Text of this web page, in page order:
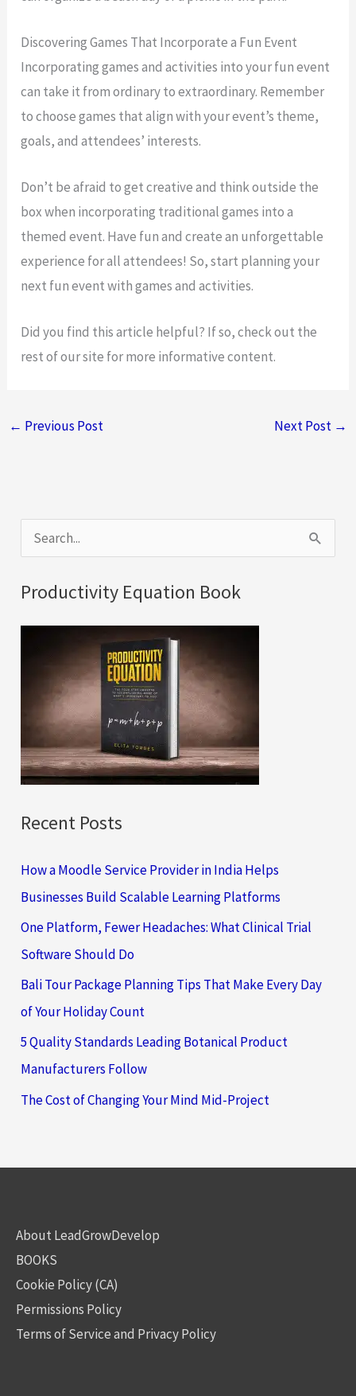
Discovering Games That Incorporate a Fun Event
Incorporating games and activities into your fun event
can take it from ordinary to extraordinary. Remember
to choose games that align with your event’s theme,
goals, and attendees’ interests.
Don’t be afraid to get creative and think outside the
box when incorporating traditional games into a
themed event. Have fun and create an unforgettable
experience for all attendees! So, start planning your
next fun event with games and activities.
Did you find this article helpful? If so, check out the
rest of our site for more informative content.
← Previous Post Next Post →
e
a
r
:
Productivity Equation Book
Recent Posts
How a Moodle Service Provider in India Helps
Businesses Build Scalable Learning Platforms
One Platform, Fewer Headaches: What Clinical Trial
Software Should Do
Bali Tour Package Planning Tips That Make Every Day
of Your Holiday Count
5 Quality Standards Leading Botanical Product
Manufacturers Follow
The Cost of Changing Your Mind Mid-Project
About LeadGrowDevelop
BOOKS
Cookie Policy (CA)
Permissions Policy
Terms of Service and Privacy Policy